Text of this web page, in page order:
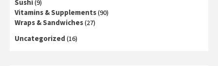
Sushi(9)
Vitamins & Supplements(90)
Wraps & Sandwiches(27)
Uncategorized (16)